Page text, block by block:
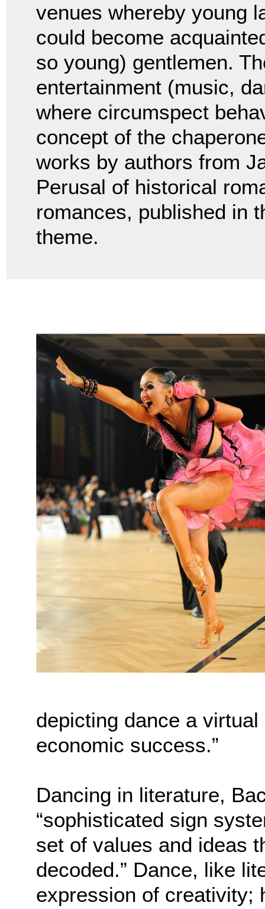
venues whereby young
could become
so young) gentlemen.
entertainment (music,
where circumspect
concept of the
works by authors from
Perusal of historical
romances, published in
theme.
depicting dance a virtual
economic success.”
Dancing in literature,
“sophisticated sign
set of values and ideas
decoded.” Dance, like
expression of creativity;